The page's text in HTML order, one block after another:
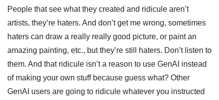
People that see what they created and ridicule aren’t
artists, they’re haters. And don’t get me wrong, sometimes
haters can draw a really really good picture, or paint an
amazing painting, etc., but they’re still haters. Don’t listen to
them. And that ridicule isn’t a reason to use GenAI instead
of making your own stuff because guess what? Other
GenAI users are going to ridicule whatever you instructed